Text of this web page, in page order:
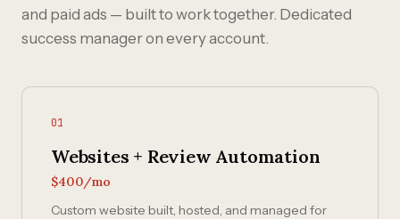
and paid ads — built to work together. Dedicated
success manager on every account.
01
Websites + Review Automation
$400/mo
Custom website built, hosted, and managed for